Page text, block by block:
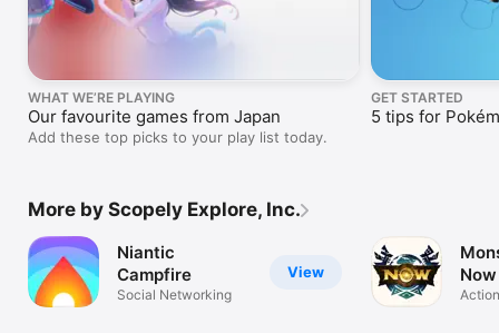
WHAT WE’RE PLAYING
Our favourite games from Japan
Add these top picks to your play list today.
GET STARTED
5 tips for
More by Scopely Explore, Inc.
View
Niantic
Campfire
Social Networking
Now
Action